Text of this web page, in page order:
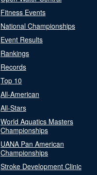
Fitness Events
National Championships
Event Results
Rankings
Records
Top 10
All-American
All-Stars
World Aquatics Masters
Championships
UANA Pan American
Championships
Stroke Development Clinic